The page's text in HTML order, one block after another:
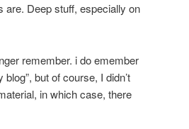
are. Deep stuff, especially on
remember. i do emember
but of course, I didn’t
in which case, there